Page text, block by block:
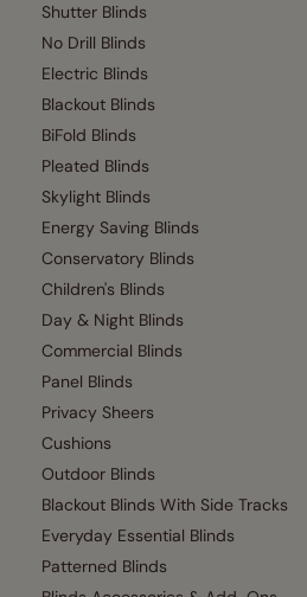
Shutter Blinds
No Drill Blinds
Electric Blinds
Blackout Blinds
BiFold Blinds
Pleated Blinds
Skylight Blinds
Energy Saving Blinds
Conservatory Blinds
Children's Blinds
Day & Night Blinds
Commercial Blinds
Panel Blinds
Privacy Sheers
Cushions
Outdoor Blinds
Blackout Blinds With Side Tracks
Everyday Essential Blinds
Patterned Blinds